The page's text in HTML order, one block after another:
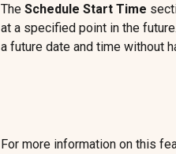
The Schedule Start Time
at a specified point in the
a future date and time without
For more information on this